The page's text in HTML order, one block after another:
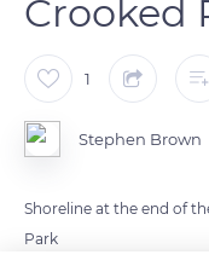
Crooked
1
Stephen Brown
Shoreline at the end of
Park